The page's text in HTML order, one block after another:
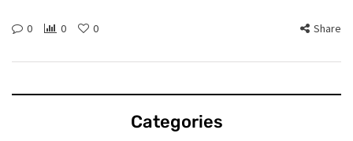
0 0 0 Share
Categories